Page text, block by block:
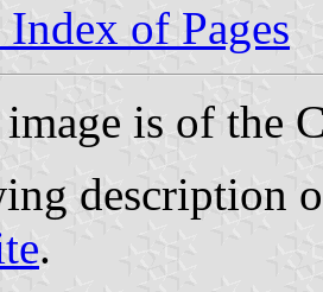
Index of Pages
is of the
description
.